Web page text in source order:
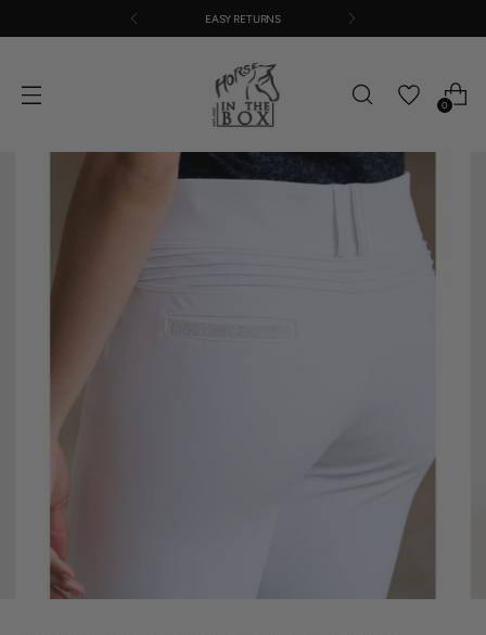
EASY RETURNS
0